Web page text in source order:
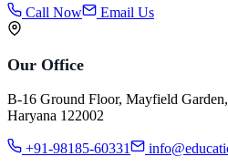
Call Now Email Us
Our Office
B-16 Ground Floor, Mayfield
Haryana 122002
+91-98185-60331